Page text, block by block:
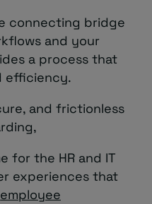
connecting bridge
and your
a process that
efficiency.
and frictionless
for the HR and IT
experiences that
employee